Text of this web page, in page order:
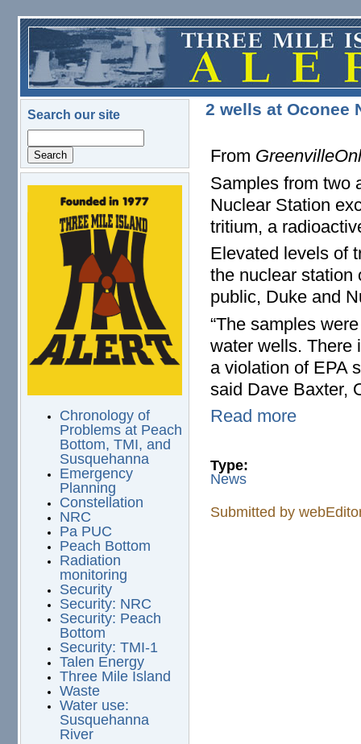
Skip to main content
Search our site
logo.png
Chronology of
Problems at Peach
Bottom, TMI, and
Susquehanna
Emergency
Planning
Constellation
NRC
Pa PUC
Peach Bottom
Radiation
monitoring
Security
Security: NRC
Security: Peach
Bottom
Security: TMI-1
Talen Energy
Three Mile Island
Waste
Water use:
Susquehanna
River
2 wells at Oconee
From
Samples from two
Nuclear Station
tritium, a
Elevated levels of
the nuclear station
public, Duke and
“The samples
water wells. There
a violation of EPA
said Dave Baxter,
Read more
Type:
News
Submitted by